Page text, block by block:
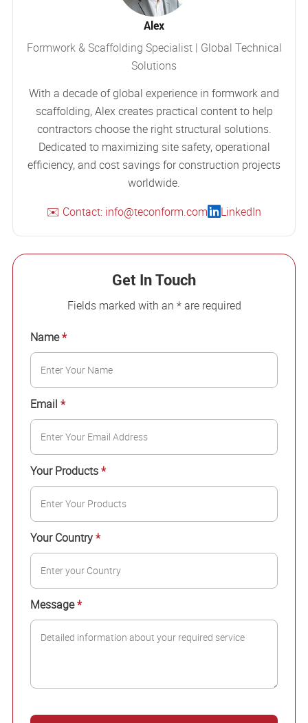
Alex
Formwork & Scaffolding Specialist | Global Technical
Solutions
With a decade of global experience in formwork and
scaffolding, Alex creates practical content to help
contractors choose the right structural solutions.
Dedicated to maximizing site safety, operational
efficiency, and cost savings for construction projects
worldwide.
✉️ Contact: info@teconform.com
LinkedIn
Get In Touch
Fields marked with an * are required
Name*
Email *
Your Products*
Your Country*
Message*